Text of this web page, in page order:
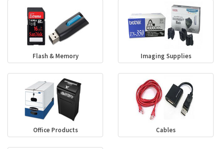
Flash & Memory Imaging Supplies
Office Products Cables